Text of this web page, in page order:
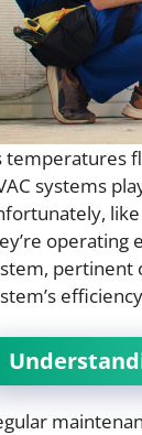
temperatures
systems
operating
pertinent